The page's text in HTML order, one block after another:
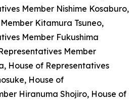
Member Nishime Kosaburo,
Kitamura Tsuneo,
Member Fukushima
Member
House of Representatives
House of
Hiranuma Shojiro, House of